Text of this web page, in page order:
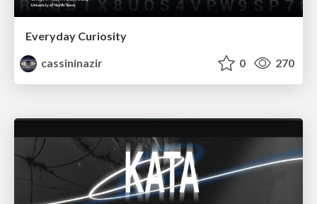
Everyday Curiosity
cassininazir
0 270